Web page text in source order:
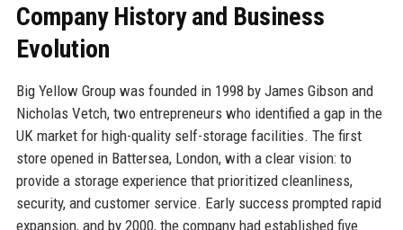
Company History and Business
Evolution
Big Yellow Group was founded in 1998 by James Gibson and
Nicholas Vetch, two entrepreneurs who identified a gap in the
UK market for high-quality self-storage facilities. The first
store opened in Battersea, London, with a clear vision: to
provide a storage experience that prioritized cleanliness,
security, and customer service. Early success prompted rapid
expansion, and by 2000, the company had established five